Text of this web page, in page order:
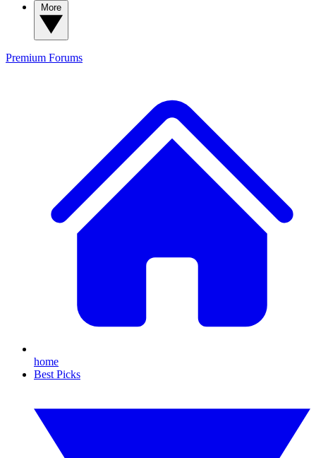
Premium Forums
home
Best Picks